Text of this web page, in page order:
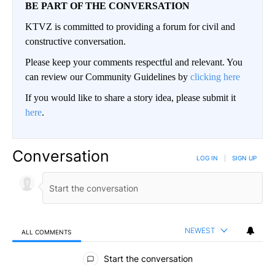
BE PART OF THE CONVERSATION
KTVZ is committed to providing a forum for civil and
constructive conversation.
Please keep your comments respectful and relevant. You
can review our Community Guidelines by clicking here
If you would like to share a story idea, please submit it
here.
Conversation LOG IN SIGN UP
ALL COMMENTS NEWEST
All Comments
Start the conversation